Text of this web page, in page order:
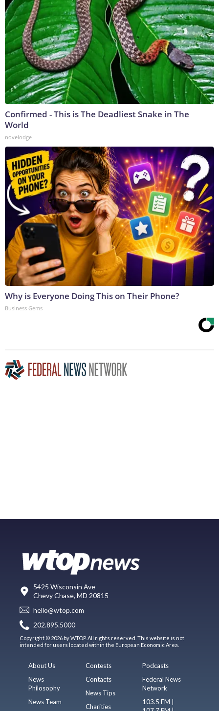
Confirmed - This is The Deadliest Snake in The
World
novelodge
Why is Everyone Doing This on Their Phone?
Business Gems
5425 Wisconsin Ave
Chevy Chase, MD 20815
hello@wtop.com
202.895.5000
Copyright © 2026 by WTOP. All rights reserved. This website is not
intended for users located within the European Economic Area.
About Us
News
Philosophy
News Team
Contests
Contacts
News Tips
Charities
Podcasts
Federal News
Network
103.5 FM |